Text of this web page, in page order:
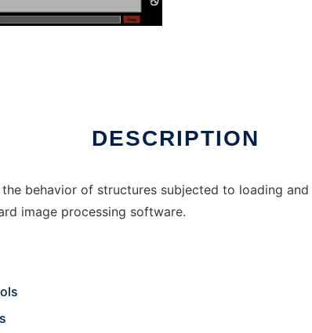
DESCRIPTION
behavior of structures subjected to loading
image processing software.